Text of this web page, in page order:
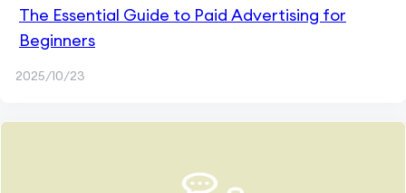
The Essential Guide to Paid Advertising for
Beginners
2025/10/23